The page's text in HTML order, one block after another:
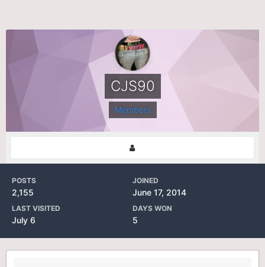
CJS90
Members
POSTS
2,155
JOINED
June 17, 2014
LAST VISITED
July 6
DAYS WON
5